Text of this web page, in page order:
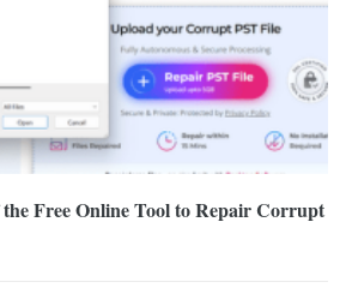
Free Online Tool to Repair Corrupt